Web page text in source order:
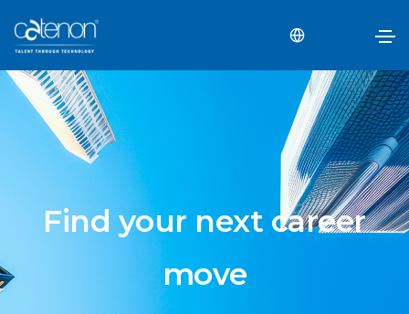
Find your next career
move